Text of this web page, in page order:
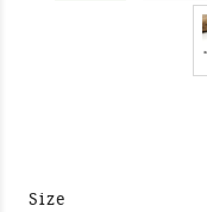
Size